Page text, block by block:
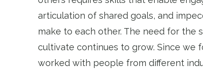
articulation of shared goals, and
make to each other. The need for the
cultivate continues to grow. Since we
worked with people from different